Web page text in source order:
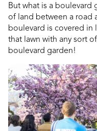
But what is a boulevard
of land between a road
boulevard is covered in
that lawn with any sort
boulevard garden!